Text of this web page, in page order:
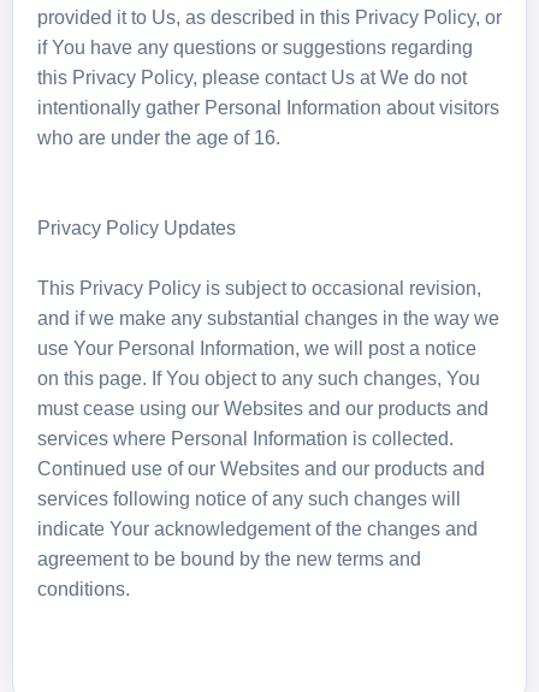
provided it to Us, as described in this Privacy Policy, or
if You have any questions or suggestions regarding
this Privacy Policy, please contact Us at We do not
intentionally gather Personal Information about visitors
who are under the age of 16.
Privacy Policy Updates
This Privacy Policy is subject to occasional revision,
and if we make any substantial changes in the way we
use Your Personal Information, we will post a notice
on this page. If You object to any such changes, You
must cease using our Websites and our products and
services where Personal Information is collected.
Continued use of our Websites and our products and
services following notice of any such changes will
indicate Your acknowledgement of the changes and
agreement to be bound by the new terms and
conditions.